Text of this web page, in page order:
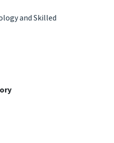
and Skilled